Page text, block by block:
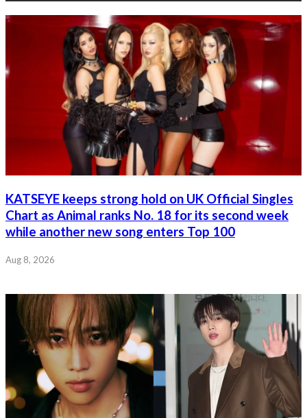
KATSEYE keeps strong hold on UK Official Singles
Chart as Animal ranks No. 18 for its second week
while another new song enters Top 100
Aug 8, 2026